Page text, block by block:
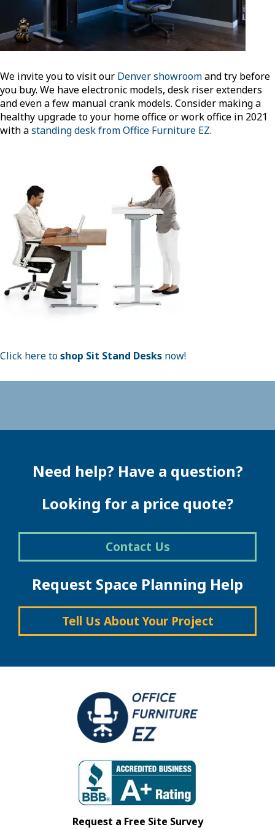
We invite you to visit our Denver showroomand try before
you buy. We have electronic models, desk riser extenders
and even a few manual crank models. Consider making a
healthy upgrade to your home office or work office in 2021
with astanding desk from Office Furniture EZ.
Click here toshop Sit Stand Desks now!
Need help? Have a question?
Looking for a price quote?
Contact Us
Request Space Planning Help
Tell Us About Your Project
Request a Free Site Survey